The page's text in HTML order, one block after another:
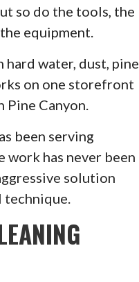
so do the tools, the
equipment.
water, dust, pine
on one storefront
Pine Canyon.
been serving
work has never been
solution
technique.